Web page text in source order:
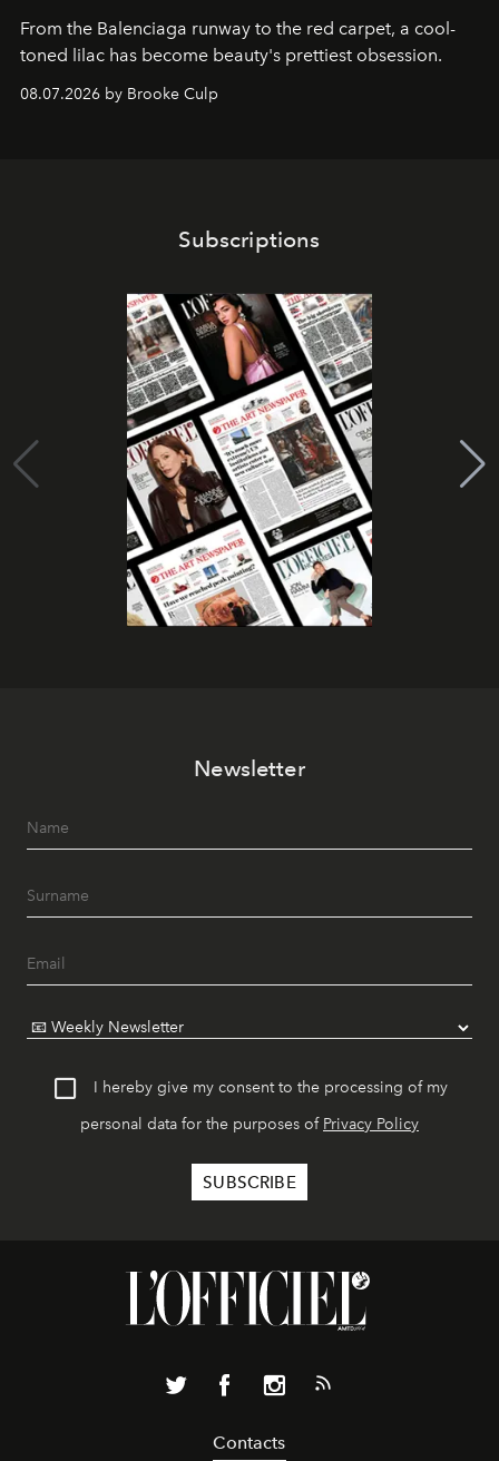
From the Balenciaga runway to the red carpet, a cool-
toned lilac has become beauty's prettiest obsession.
08.07.2026 by Brooke Culp
Subscriptions
Newsletter
I hereby give my consent to the processing of my
personal data for the purposes of Privacy Policy
Contacts